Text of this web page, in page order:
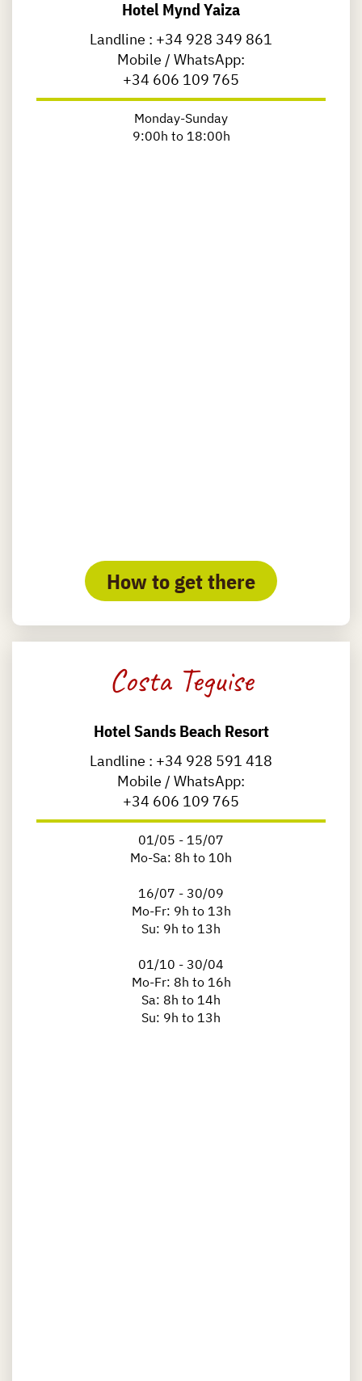
Hotel Mynd Yaiza
Landline : +34 928 349 861
Mobile / WhatsApp:
+34 606 109 765
Monday-Sunday
9:00h to 18:00h
How to get there
Costa Teguise
Hotel Sands Beach Resort
Landline : +34 928 591 418
Mobile / WhatsApp:
+34 606 109 765
01/05 - 15/07
Mo-Sa: 8h to 10h
16/07 - 30/09
Mo-Fr: 9h to 13h
Su: 9h to 13h
01/10 - 30/04
Mo-Fr: 8h to 16h
Sa: 8h to 14h
Su: 9h to 13h